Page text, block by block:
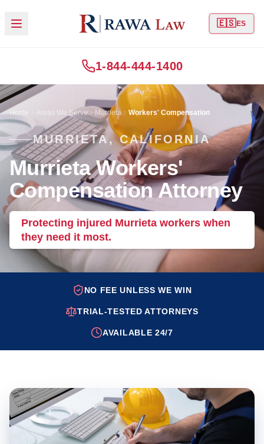
🇪🇸ES
1-844-444-1400
Home Areas We Serve Murrieta Workers' Compensation
MURRIETA, CALIFORNIA
Murrieta Workers'
Compensation Attorney
Protecting injured Murrieta workers when
they need it most.
NO FEE UNLESS WE WIN
TRIAL-TESTED ATTORNEYS
AVAILABLE 24/7